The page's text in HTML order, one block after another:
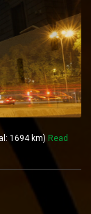
1694 km) Read